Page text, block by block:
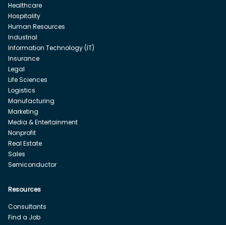
Healthcare
Hospitality
Human Resources
Industrial
Information Technology (IT)
Insurance
Legal
Life Sciences
Logistics
Manufacturing
Marketing
Media & Entertainment
Nonprofit
Real Estate
Sales
Semiconductor
Resources
Consultants
Find a Job